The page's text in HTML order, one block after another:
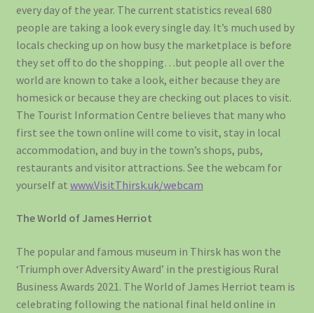
every day of the year. The current statistics reveal 680
people are taking a look every single day. It’s much used by
locals checking up on how busy the marketplace is before
they set off to do the shopping…but people all over the
world are known to take a look, either because they are
homesick or because they are checking out places to visit.
The Tourist Information Centre believes that many who
first see the town online will come to visit, stay in local
accommodation, and buy in the town’s shops, pubs,
restaurants and visitor attractions. See the webcam for
yourself at www.VisitThirsk.uk/webcam
The World of James Herriot
The popular and famous museum in Thirsk has won the
‘Triumph over Adversity Award’ in the prestigious Rural
Business Awards 2021. The World of James Herriot team is
celebrating following the national final held online in